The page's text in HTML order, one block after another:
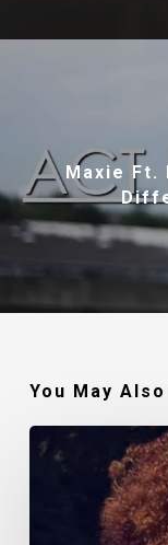
Maxie Ft.
You May
Makin’
Noise: